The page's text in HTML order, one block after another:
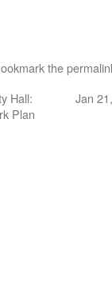
the
Hall:
Plan
Jan